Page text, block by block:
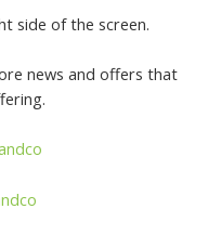
side of the screen.
news and offers that